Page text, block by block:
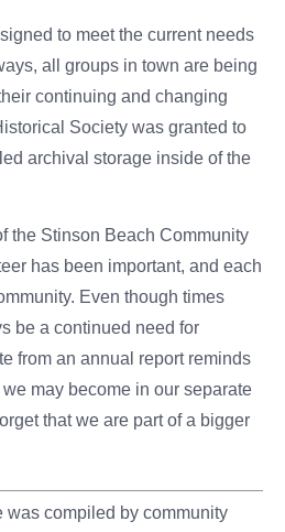
to meet the current needs
all groups in town are being
continuing and changing
Society was granted to
archival storage inside of the
the Stinson Beach Community
has been important, and each
Even though times
be a continued need for
from an annual report reminds
may become in our separate
that we are part of a bigger
was compiled by community